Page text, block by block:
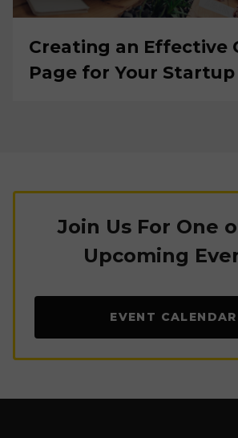
Creating an Effective
Page for Your Startup
Join Us For One
Upcoming
EVENT CALENDAR